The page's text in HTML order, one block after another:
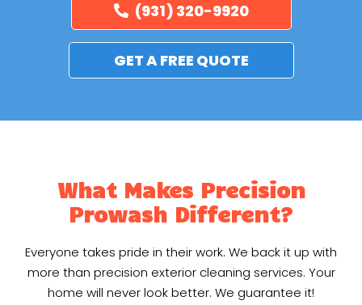
(931) 320-9920
GET A FREE QUOTE
What Makes Precision
Prowash Different?
Everyone takes pride in their work. We back it up with
more than precision exterior cleaning services. Your
home will never look better. We guarantee it!